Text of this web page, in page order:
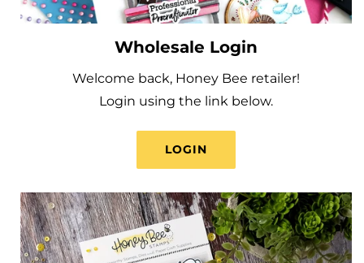
Wholesale Login
Welcome back, Honey Bee retailer!
Login using the link below.
LOGIN